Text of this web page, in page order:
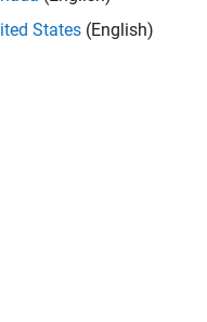
to work on the core
The ideal candidate
finds reward in
and symbolic
and with the
that will allow customers
personally responsible
architecture, and
States (English)